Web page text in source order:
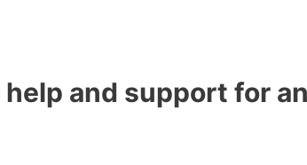
and support for